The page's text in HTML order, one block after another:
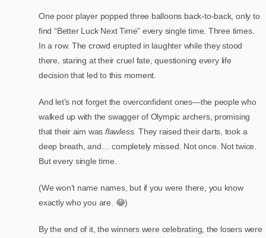
One poor player popped three balloons back-to-back, only to
find “Better Luck Next Time” every single time. Three times.
In a row. The crowd erupted in laughter while they stood
there, staring at their cruel fate, questioning every life
decision that led to this moment.
And let’s not forget the overconfident ones—the people who
walked up with the swagger of Olympic archers, promising
that their aim wasflawless. They raised their darts, took a
deep breath, and… completely missed. Not once. Not twice.
But every single time.
(We won’t name names, but if you were there, you know
exactly who you are. 😂)
By the end of it, the winners were celebrating, the losers were